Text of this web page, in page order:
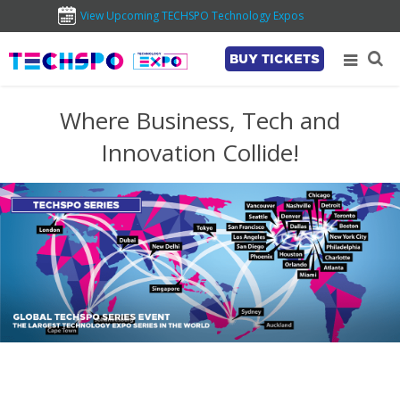
View Upcoming TECHSPO Technology Expos
BUY TICKETS
Where Business, Tech and
Innovation Collide!